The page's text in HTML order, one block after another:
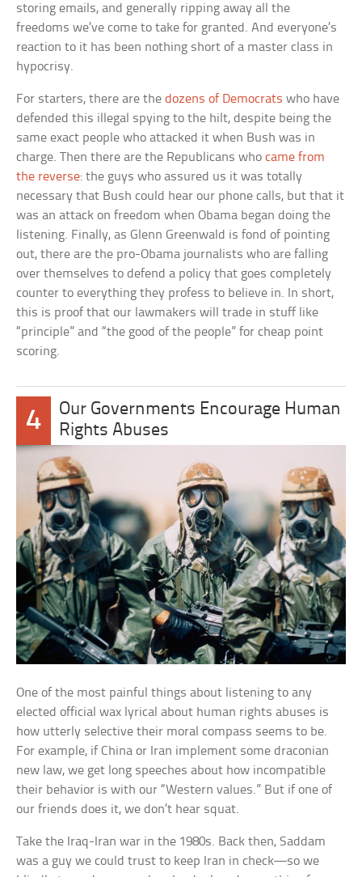
storing emails, and generally ripping away all the
freedoms we’ve come to take for granted. And everyone’s
reaction to it has been nothing short of a master class in
hypocrisy.
For starters, there are thedozens of Democrats who have
defended this illegal spying to the hilt, despite being the
same exact people who attacked it when Bush was in
charge. Then there are the Republicans whocame from
the reverse: the guys who assured us it was totally
necessary that Bush could hear our phone calls, but that it
was an attack on freedom when Obama began doing the
listening. Finally, as Glenn Greenwald is fond of pointing
out, there are the pro-Obama journalists who are falling
over themselves to defend a policy that goes completely
counter to everything they profess to believe in. In short,
this is proof that our lawmakers will trade in stuff like
“principle” and “the good of the people” for cheap point
scoring.
4
Our Governments Encourage Human
Rights Abuses
One of the most painful things about listening to any
elected official wax lyrical about human rights abuses is
how utterly selective their moral compass seems to be.
For example, if China or Iran implement some draconian
new law, we get long speeches about how incompatible
their behavior is with our “Western values.” But if one of
our friends does it, we don’t hear squat.
Take the Iraq-Iran war in the 1980s. Back then, Saddam
was a guy we could trust to keep Iran in check—so we